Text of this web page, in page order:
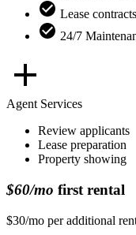
Lease
24/7
Agent Services
Review applicants
Lease preparation
Property showing
$60/mo first rental
$30/mo per additional